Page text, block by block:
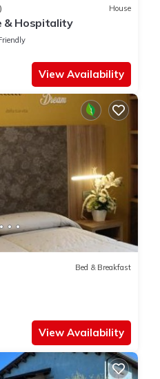
House
& Hospitality
View Availability
Bed & Breakfast
View Availability